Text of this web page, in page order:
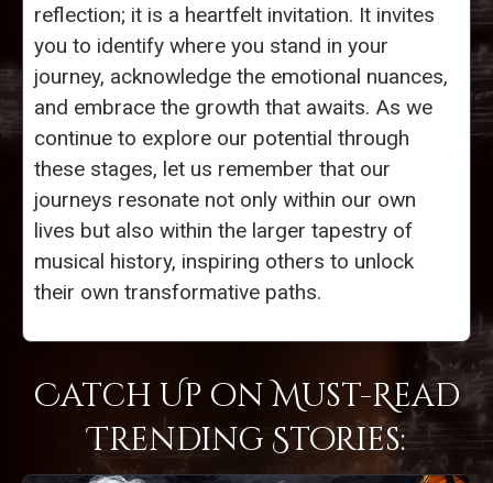
reflection; it is a heartfelt invitation. It invites
you to identify where you stand in your
journey, acknowledge the emotional nuances,
and embrace the growth that awaits. As we
continue to explore our potential through
these stages, let us remember that our
journeys resonate not only within our own
lives but also within the larger tapestry of
musical history, inspiring others to unlock
their own transformative paths.
Catch Up on Must-Read
Trending Stories: